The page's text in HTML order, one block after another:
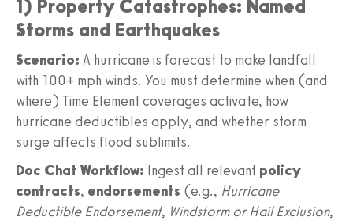
1) Property Catastrophes: Named
Storms and Earthquakes
Scenario: A hurricane is forecast to make landfall
with 100+ mph winds. You must determine when (and
where) Time Element coverages activate, how
hurricane deductibles apply, and whether storm
surge affects flood sublimits.
Doc Chat Workflow: Ingest all relevant policy
contracts, endorsements (e.g., Hurricane
Deductible Endorsement, Windstorm or Hail Exclusion,